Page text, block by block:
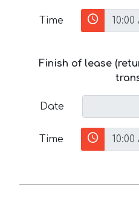
Time
Finish of lease
Date
Time